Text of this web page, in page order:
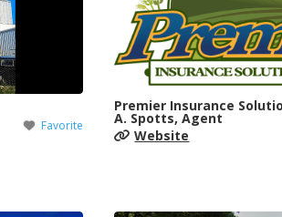
Favorite
Premier Insurance
A. Spotts, Agent
Website